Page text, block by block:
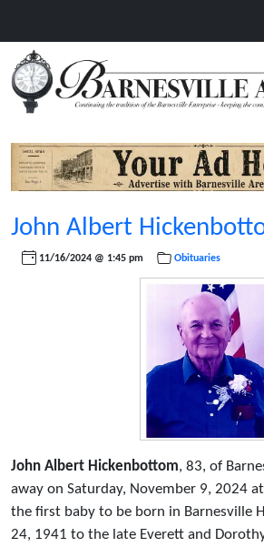
John Albert
11/16/2024 @ 1:45 pm Obituaries
John Albert Hickenbottom, 83, of
away on Saturday, November 9, 2024
the first baby to be born in Barnesville
24, 1941 to the late Everett and